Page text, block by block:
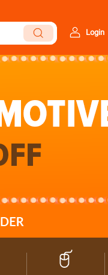
Login